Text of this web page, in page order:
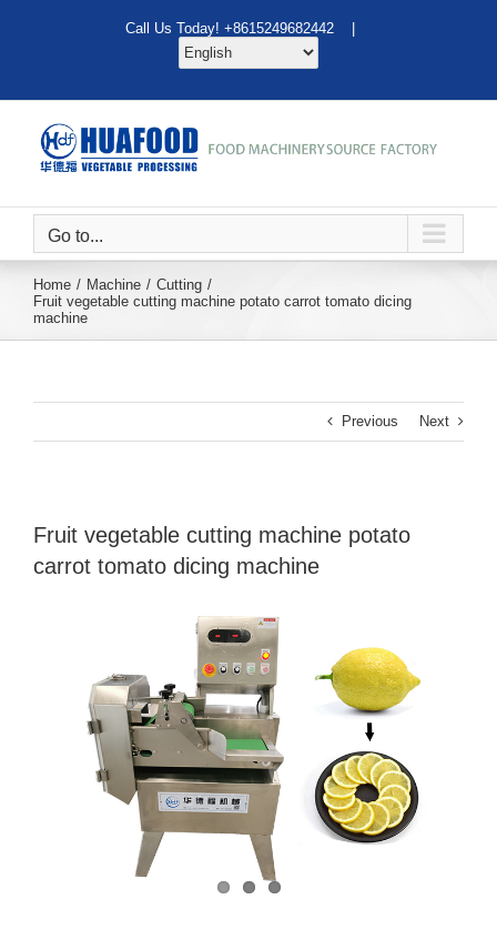
Call Us Today! +8615249682442 |
Go to...
Home Machine
Cutting
Fruit vegetable cutting machine potato carrot tomato dicing
machine
Previous Next
Fruit vegetable cutting machine potato
carrot tomato dicing machine